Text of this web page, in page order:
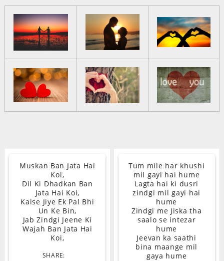
Muskan Ban Jata Hai
Koi,
Dil Ki Dhadkan Ban
Jata Hai Koi,
Kaise Jiye Ek Pal Bhi
Un Ke Bin,
Jab Zindgi Jeene Ki
Wajah Ban Jata Hai
Koi,
SHARE:
Tum mile har khushi
mil gayi hai hume
Lagta hai ki dusri
zindgi mil gayi hai
hume
Zindgi me Jiska tha
saalo se intezar
hume
Jeevan ka saathi
bina maange mil
gaya hume